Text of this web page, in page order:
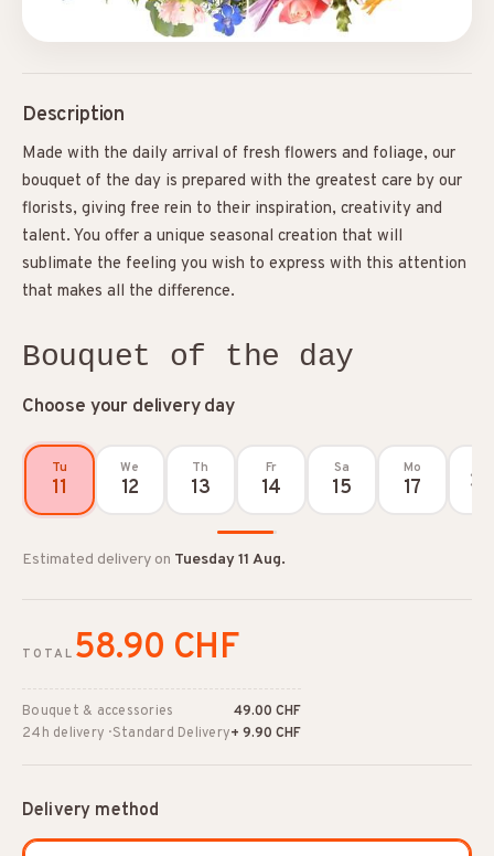
Description
Made with the daily arrival of fresh flowers and foliage, our
bouquet of the day is prepared with the greatest care by our
florists, giving free rein to their inspiration, creativity and
talent. You offer a unique seasonal creation that will
sublimate the feeling you wish to express with this attention
that makes all the difference.
Bouquet of the day
Choose your delivery day
Tu
11
We
12
Th
13
Fr
14
Sa
15
Mo
17
Estimated delivery on Tuesday 11 Aug.
TOTAL 58.90 CHF
Bouquet & accessories
49.00 CHF
24h delivery · Standard Delivery+ 9.90 CHF
Delivery method